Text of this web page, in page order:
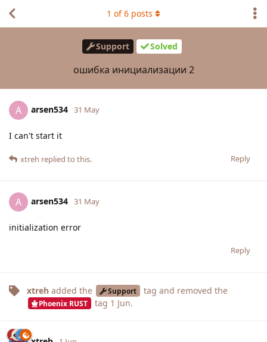
Support Solved
ошибка инициализации 2
1 of6 posts
A arsen534 31 May
I can't start it
Reply
xtreh replied to this.
A arsen534 31 May
initialization error
Reply
xtreh added the Support tag and removed the
Phoenix RUST tag 1 Jun.